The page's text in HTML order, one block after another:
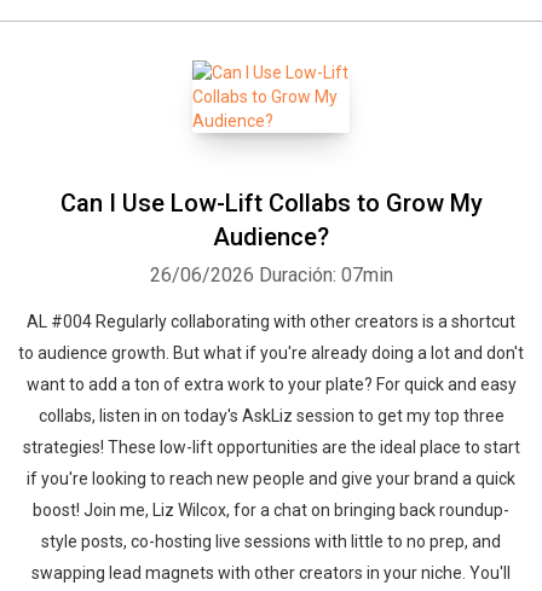
Can I Use Low-Lift Collabs to Grow My
Audience?
26/06/2026 Duración: 07min
AL #004 Regularly collaborating with other creators is a shortcut
to audience growth. But what if you're already doing a lot and don't
want to add a ton of extra work to your plate? For quick and easy
collabs, listen in on today's AskLiz session to get my top three
strategies! These low-lift opportunities are the ideal place to start
if you're looking to reach new people and give your brand a quick
boost! Join me, Liz Wilcox, for a chat on bringing back roundup-
style posts, co-hosting live sessions with little to no prep, and
swapping lead magnets with other creators in your niche. You'll